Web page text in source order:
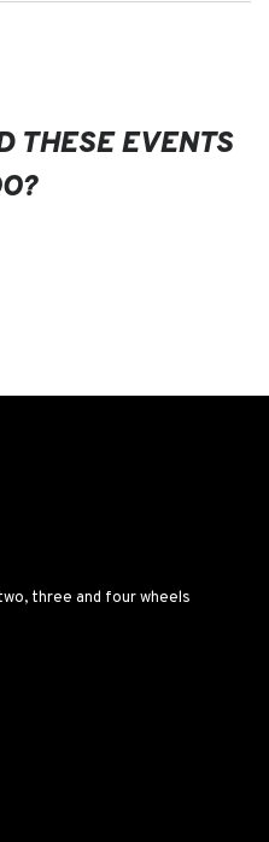
THESE EVENTS
three and four wheels